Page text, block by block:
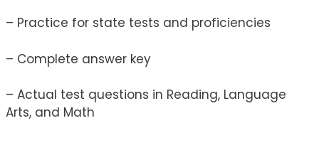
– Practice for state tests and proficiencies
– Complete answer key
– Actual test questions in Reading, Language
Arts, and Math